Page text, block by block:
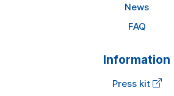
News
FAQ
Information
Press kit